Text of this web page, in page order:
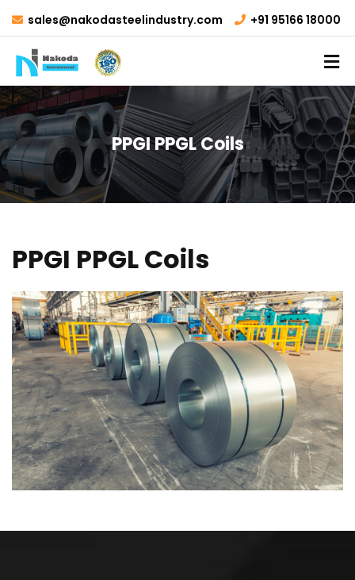
sales@nakodasteelindustry.com +91 95166 18000
PPGI PPGL Coils
PPGI PPGL Coils